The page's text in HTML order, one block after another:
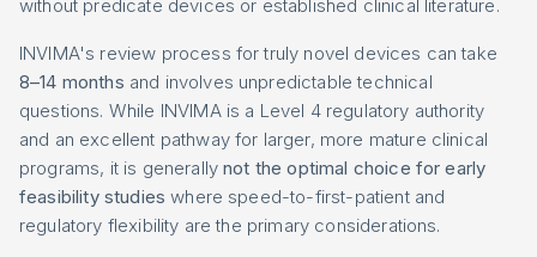
without predicate devices or established clinical literature.
INVIMA's review process for truly novel devices can take
8–14 months and involves unpredictable technical
questions. While INVIMA is a Level 4 regulatory authority
and an excellent pathway for larger, more mature clinical
programs, it is generallynot the optimal choice for early
feasibility studies where speed-to-first-patient and
regulatory flexibility are the primary considerations.